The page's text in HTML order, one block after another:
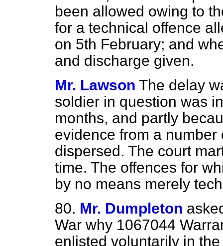
been allowed owing to
for a technical offence
on 5th February; and
and discharge given.
Mr. Lawson The delay
soldier in question was
months, and partly
evidence from a
dispersed. The court
time. The offences for
by no means merely
80. Mr. Dumpleton
War why 1067044
enlisted voluntarily in